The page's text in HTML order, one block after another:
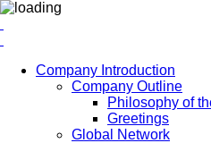
Company Introduction
Company Outline
Philosophy of
Greetings
Global Network